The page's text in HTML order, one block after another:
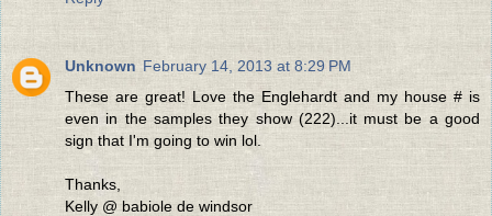
Unknown February 14, 2013 at 8:29 PM
These are great! Love the Englehardt and my house # is
even in the samples they show (222)...it must be a good
sign that I'm going to win lol.
Thanks,
Kelly @ babiole de windsor